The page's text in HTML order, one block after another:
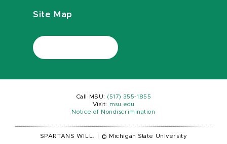
Site Map
Call MSU: (517) 355-1855
Visit:
msu.edu
Notice of Nondiscrimination
SPARTANS WILL. © Michigan State University